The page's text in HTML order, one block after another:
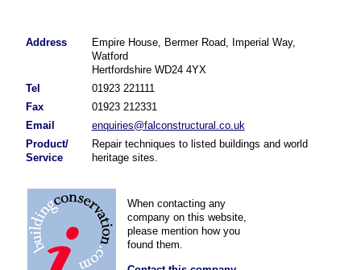
Address
Empire House, Bermer Road, Imperial Way,
Watford
Hertfordshire WD24 4YX
Tel
01923 221111
Fax
01923 212331
Email
enquiries@falconstructural.co.uk
Product/
Service
Repair techniques to listed buildings and world
heritage sites.
When contacting any
company on this website,
please mention how you
found them.